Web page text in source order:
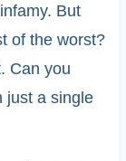
But
of the worst?
Can you
just a single